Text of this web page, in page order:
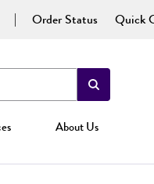
Order Status Quick
About Us